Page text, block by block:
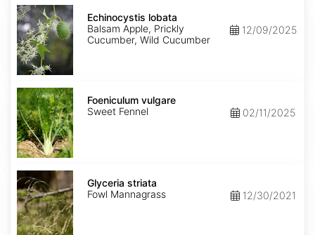
Echinocystis
lobata
Echinocystis lobata
Balsam Apple, Prickly
Cucumber, Wild Cucumber
12/09/2025
Foeniculum
vulgare
Foeniculum vulgare
Sweet Fennel
02/11/2025
Glyceria
striata
Glyceria striata
Fowl Mannagrass
12/30/2021